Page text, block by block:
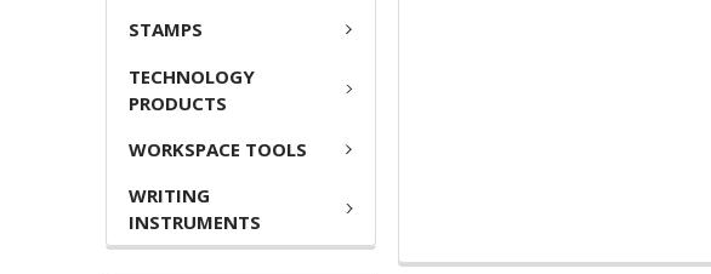
STAMPS
TECHNOLOGY
PRODUCTS
WORKSPACE TOOLS
WRITING
INSTRUMENTS